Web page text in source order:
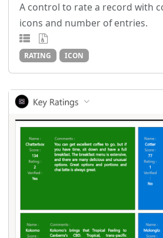
A control to rate a record with
icons and number of entries.
RATING ICON